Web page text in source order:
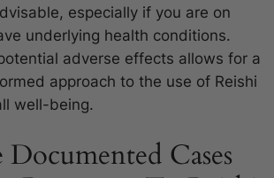
especially if you are on
underlying health conditions.
adverse effects allows for a
approach to the use of Reishi
well-being.
Cases